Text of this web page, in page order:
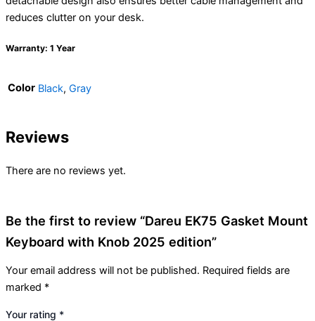
reduces clutter on your desk.
Warranty: 1 Year
Color Black, Gray
Reviews
There are no reviews yet.
Be the first to review “Dareu EK75 Gasket Mount
Keyboard with Knob 2025 edition”
Your email address will not be published. Required fields are
marked *
Your rating *